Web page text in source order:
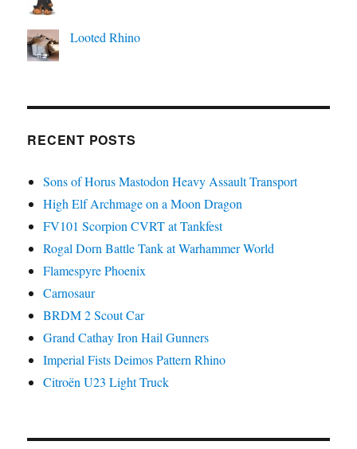
Looted Rhino
RECENT POSTS
Sons of Horus Mastodon Heavy Assault Transport
High Elf Archmage on a Moon Dragon
FV101 Scorpion CVRT at Tankfest
Rogal Dorn Battle Tank at Warhammer World
Flamespyre Phoenix
Carnosaur
BRDM 2 Scout Car
Grand Cathay Iron Hail Gunners
Imperial Fists Deimos Pattern Rhino
Citroën U23 Light Truck